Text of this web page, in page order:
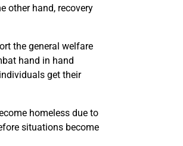
other hand, recovery
the general welfare
hand in hand
get their
homeless due to
situations become